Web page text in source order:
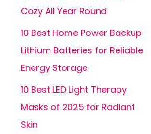
Cozy All Year Round
10 Best Home Power Backup
Lithium Batteries for Reliable
Energy Storage
10 Best LED Light Therapy
Masks of 2025 for Radiant
Skin